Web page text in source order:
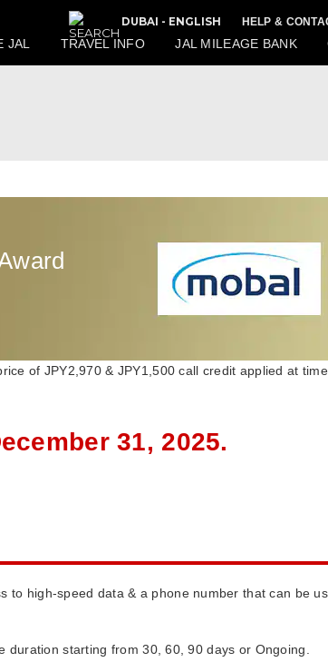
DUBAI - ENGLISH HELP &
JAL TRAVEL INFO JAL MILEAGE BANK
of JPY2,970 & JPY1,500 call credit applied at
31, 2025.
to high-speed data & a phone number that can be
starting from 30, 60, 90 days or Ongoing.